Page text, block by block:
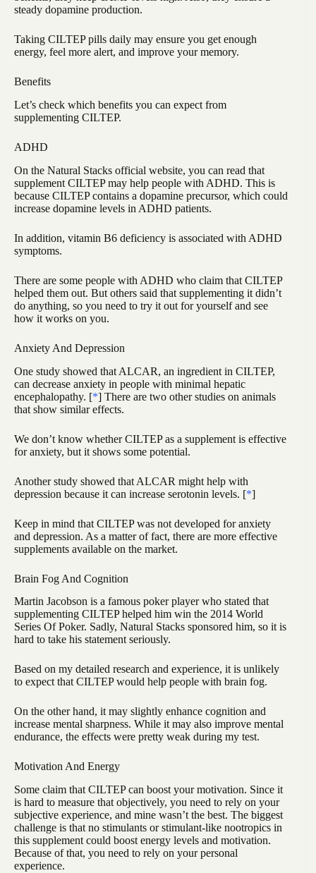
steady dopamine production.
Taking CILTEP pills daily may ensure you get enough
energy, feel more alert, and improve your memory.
Benefits
Let’s check which benefits you can expect from
supplementing CILTEP.
ADHD
On the Natural Stacks official website, you can read that
supplement CILTEP may help people with ADHD. This is
because CILTEP contains a dopamine precursor, which could
increase dopamine levels in ADHD patients.
In addition, vitamin B6 deficiency is associated with ADHD
symptoms.
There are some people with ADHD who claim that CILTEP
helped them out. But others said that supplementing it didn’t
do anything, so you need to try it out for yourself and see
how it works on you.
Anxiety And Depression
One study showed that ALCAR, an ingredient in CILTEP,
can decrease anxiety in people with minimal hepatic
encephalopathy. [*] There are two other studies on animals
that show similar effects.
We don’t know whether CILTEP as a supplement is effective
for anxiety, but it shows some potential.
Another study showed that ALCAR might help with
depression because it can increase serotonin levels. [*]
Keep in mind that CILTEP was not developed for anxiety
and depression. As a matter of fact, there are more effective
supplements available on the market.
Brain Fog And Cognition
Martin Jacobson is a famous poker player who stated that
supplementing CILTEP helped him win the 2014 World
Series Of Poker. Sadly, Natural Stacks sponsored him, so it is
hard to take his statement seriously.
Based on my detailed research and experience, it is unlikely
to expect that CILTEP would help people with brain fog.
On the other hand, it may slightly enhance cognition and
increase mental sharpness. While it may also improve mental
endurance, the effects were pretty weak during my test.
Motivation And Energy
Some claim that CILTEP can boost your motivation. Since it
is hard to measure that objectively, you need to rely on your
subjective experience, and mine wasn’t the best. The biggest
challenge is that no stimulants or stimulant-like nootropics in
this supplement could boost energy levels and motivation.
Because of that, you need to rely on your personal
experience.